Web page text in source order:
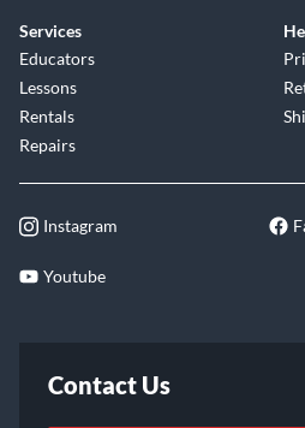
Services
Educators
Lessons
Rentals
Repairs
Instagram
Youtube
Contact Us